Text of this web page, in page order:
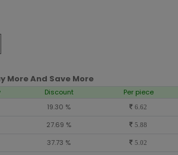
More And Save More
Discount
Per piece
19.30 % 6.62
27.69 % 5.88
37.73 % 5.02